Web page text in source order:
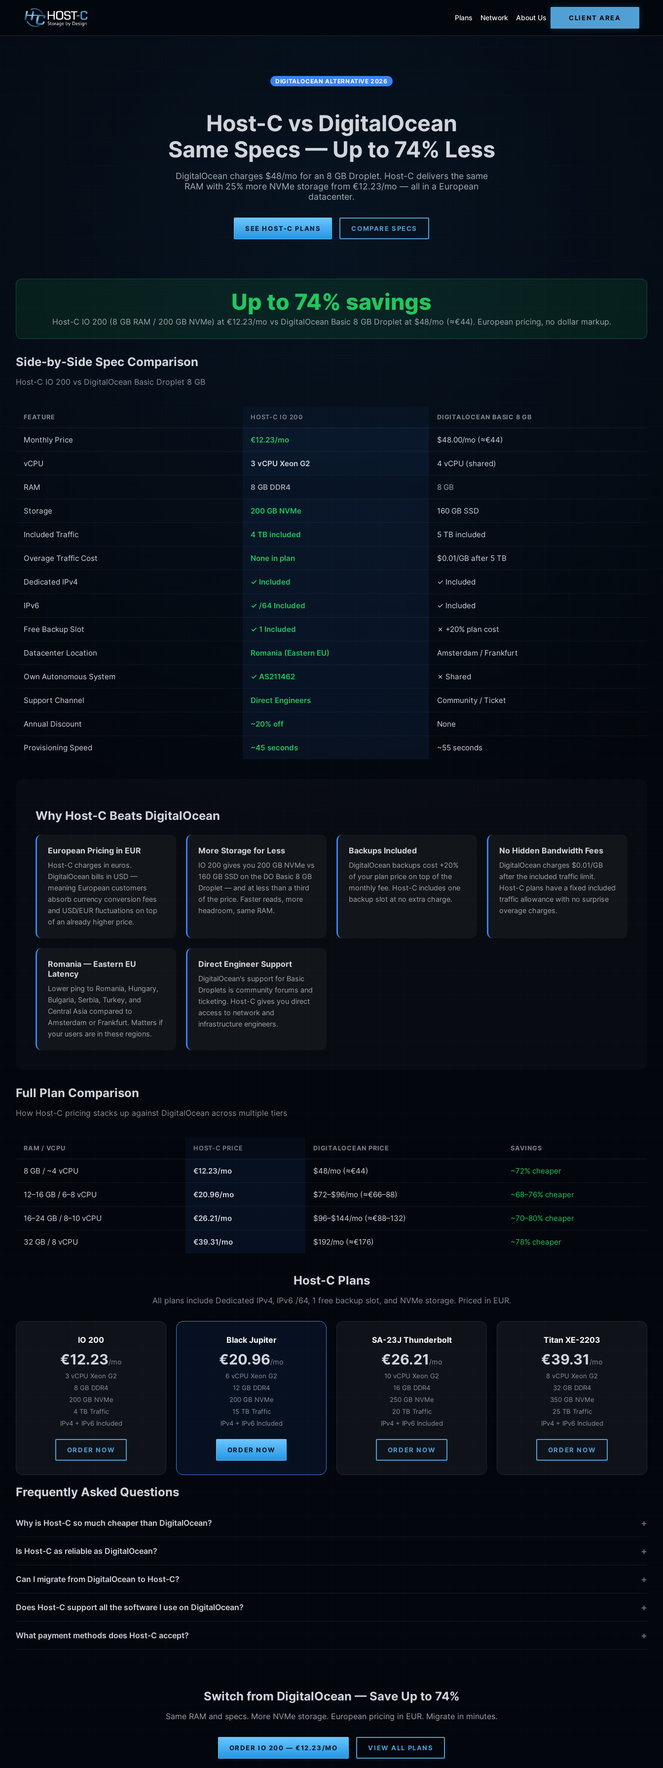
Plans Network About Us CLIENT AREA
DIGITALOCEAN ALTERNATIVE 2026
Host-C vs DigitalOcean
Same Specs — Up to 74% Less
DigitalOcean charges $48/mo for an 8 GB Droplet. Host-C delivers the same
RAM with 25% more NVMe storage from €12.23/mo — all in a European
datacenter.
SEE HOST-C PLANS COMPARE SPECS
Up to 74% savings
Host-C IO 200 (8 GB RAM / 200 GB NVMe) at €12.23/mo vs DigitalOcean Basic 8 GB Droplet at $48/mo (≈€44). European pricing, no dollar markup.
Side-by-Side Spec Comparison
Host-C IO 200 vs DigitalOcean Basic Droplet 8 GB
FEATURE HOST-C IO 200 DIGITALOCEAN BASIC 8 GB
Monthly Price €12.23/mo $48.00/mo (≈€44)
vCPU 3 vCPU Xeon G2 4 vCPU (shared)
RAM 8 GB DDR4 8 GB
Storage 200 GB NVMe 160 GB SSD
Included Traffic 4 TB included 5 TB included
Overage Traffic Cost None in plan $0.01/GB after 5 TB
Dedicated IPv4 ✓ Included ✓ Included
IPv6 ✓ /64 Included ✓ Included
Free Backup Slot ✓ 1 Included ✗ +20% plan cost
Datacenter Location Romania (Eastern EU) Amsterdam / Frankfurt
Own Autonomous System ✓ AS211462 ✗ Shared
Support Channel Direct Engineers Community / Ticket
Annual Discount ~20% off None
Provisioning Speed ~45 seconds ~55 seconds
Why Host-C Beats DigitalOcean
European Pricing in EUR
Host-C charges in euros.
DigitalOcean bills in USD —
meaning European customers
absorb currency conversion fees
and USD/EUR fluctuations on top
of an already higher price.
More Storage for Less
IO 200 gives you 200 GB NVMe vs
160 GB SSD on the DO Basic 8 GB
Droplet — and at less than a third
of the price. Faster reads, more
headroom, same RAM.
Backups Included
DigitalOcean backups cost +20%
of your plan price on top of the
monthly fee. Host-C includes one
backup slot at no extra charge.
No Hidden Bandwidth Fees
DigitalOcean charges $0.01/GB
after the included traffic limit.
Host-C plans have a fixed included
traffic allowance with no surprise
overage charges.
Romania — Eastern EU
Latency
Lower ping to Romania, Hungary,
Bulgaria, Serbia, Turkey, and
Central Asia compared to
Amsterdam or Frankfurt. Matters if
your users are in these regions.
Direct Engineer Support
DigitalOcean's support for Basic
Droplets is community forums and
ticketing. Host-C gives you direct
access to network and
infrastructure engineers.
Full Plan Comparison
How Host-C pricing stacks up against DigitalOcean across multiple tiers
RAM / VCPU HOST-C PRICE DIGITALOCEAN PRICE SAVINGS
8 GB / ~4 vCPU €12.23/mo $48/mo (≈€44) ~72% cheaper
12–16 GB / 6–8 vCPU €20.96/mo $72–$96/mo (≈€66–88) ~68–76% cheaper
16–24 GB / 8–10 vCPU €26.21/mo $96–$144/mo (≈€88–132) ~70–80% cheaper
32 GB / 8 vCPU €39.31/mo $192/mo (≈€176) ~78% cheaper
Host-C Plans
All plans include Dedicated IPv4, IPv6 /64, 1 free backup slot, and NVMe storage. Priced in EUR.
IO 200
€12.23/mo
3 vCPU Xeon G2
8 GB DDR4
200 GB NVMe
4 TB Traffic
IPv4 + IPv6 Included
ORDER NOW
Black Jupiter
€20.96/mo
6 vCPU Xeon G2
12 GB DDR4
200 GB NVMe
15 TB Traffic
IPv4 + IPv6 Included
ORDER NOW
SA-23J Thunderbolt
€26.21 /mo
10 vCPU Xeon G2
16 GB DDR4
250 GB NVMe
20 TB Traffic
IPv4 + IPv6 Included
ORDER NOW
Titan XE-2203
€39.31 /mo
8 vCPU Xeon G2
32 GB DDR4
350 GB NVMe
25 TB Traffic
IPv4 + IPv6 Included
ORDER NOW
Frequently Asked Questions
Why is Host-C so much cheaper than DigitalOcean?
Is Host-C as reliable as DigitalOcean?
Can I migrate from DigitalOcean to Host-C?
Does Host-C support all the software I use on DigitalOcean?
What payment methods does Host-C accept?
Switch from DigitalOcean — Save Up to 74%
Same RAM and specs. More NVMe storage. European pricing in EUR. Migrate in minutes.
ORDER IO 200 — €12.23/MO VIEW ALL PLANS